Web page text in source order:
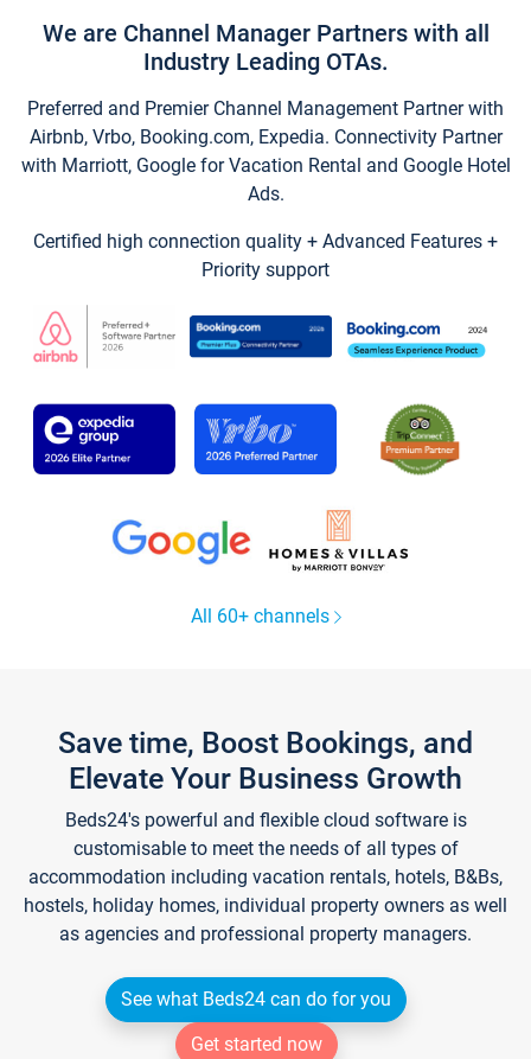
We are Channel Manager Partners with all
Industry Leading OTAs.
Preferred and Premier Channel Management Partner with
Airbnb, Vrbo, Booking.com, Expedia. Connectivity Partner
with Marriott, Google for Vacation Rental and Google Hotel
Ads.
Certified high connection quality + Advanced Features +
Priority support
All 60+ channels
Save time, Boost Bookings, and
Elevate Your Business Growth
Beds24's powerful and flexible cloud software is
customisable to meet the needs of all types of
accommodation including vacation rentals, hotels, B&Bs,
hostels, holiday homes, individual property owners as well
as agencies and professional property managers.
See what Beds24 can do for you
Get started now